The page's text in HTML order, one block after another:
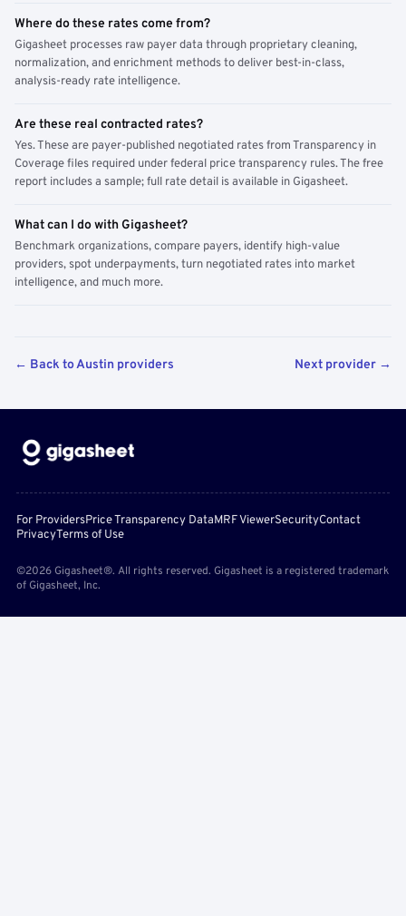
Where do these rates come from?
Gigasheet processes raw payer data through proprietary cleaning,
normalization, and enrichment methods to deliver best-in-class,
analysis-ready rate intelligence.
Are these real contracted rates?
Yes. These are payer-published negotiated rates from Transparency in
Coverage files required under federal price transparency rules. The free
report includes a sample; full rate detail is available in Gigasheet.
What can I do with Gigasheet?
Benchmark organizations, compare payers, identify high-value
providers, spot underpayments, turn negotiated rates into market
intelligence, and much more.
← Back to Austin providers Next provider →
For ProvidersPrice Transparency DataMRF ViewerSecurityContact
PrivacyTerms of Use
©2026 Gigasheet®. All rights reserved. Gigasheet is a registered trademark
of Gigasheet, Inc.